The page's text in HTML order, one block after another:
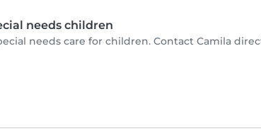
needs children
needs care for children. Contact Camila